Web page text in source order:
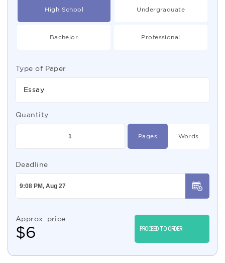
High School Undergraduate
Bachelor Professional
Type of Paper
Essay
Quantity
Pages Words
Deadline
Approx. price
$6 PROCEED TO ORDER